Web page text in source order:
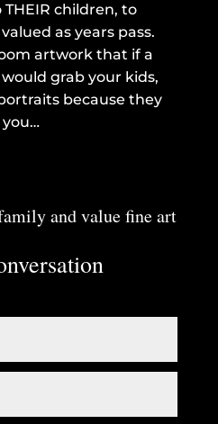
children, to
as years pass.
artwork that if a
grab your kids,
because they
and value fine art